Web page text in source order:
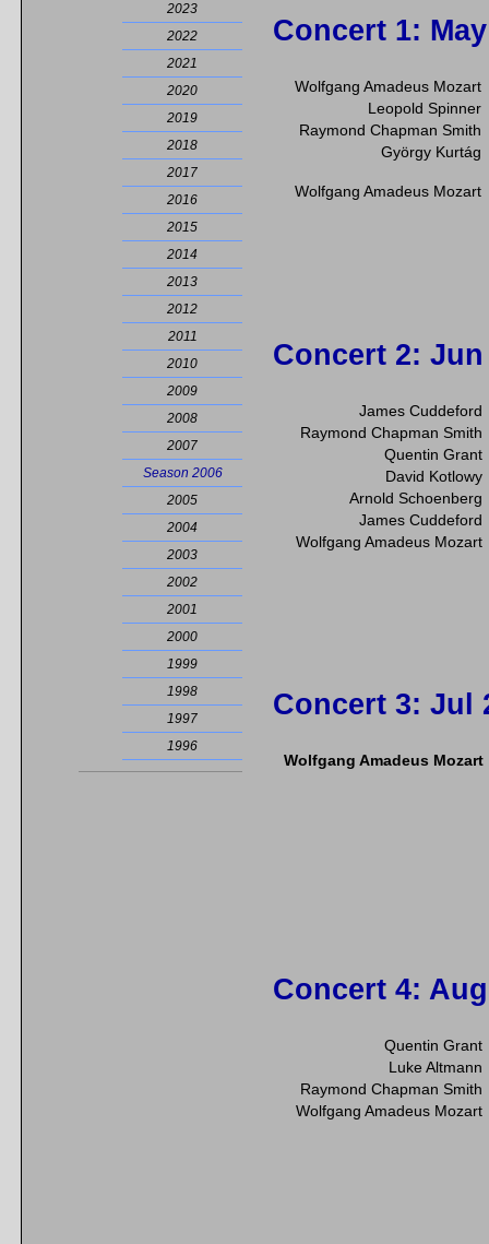
2023
2022
2021
2020
2019
2018
2017
2016
2015
2014
2013
2012
2011
2010
2009
2008
2007
Season 2006
2005
2004
2003
2002
2001
2000
1999
1998
1997
1996
Concert 1:
Wolfgang Amadeus Mozart
Leopold Spinner
Raymond Chapman Smith
György Kurtág
Wolfgang Amadeus Mozart
Concert 2: Jun
James Cuddeford
Raymond Chapman Smith
Quentin Grant
David Kotlowy
Arnold Schoenberg
James Cuddeford
Wolfgang Amadeus Mozart
Concert 3: Jul
Wolfgang Amadeus Mozart
Concert 4:
Quentin Grant
Luke Altmann
Raymond Chapman Smith
Wolfgang Amadeus Mozart